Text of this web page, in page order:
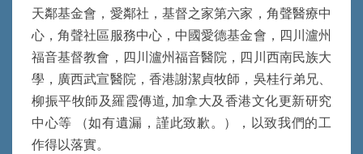
天鄰基金會，愛鄰社，基督之家第六家，角聲醫療中
心，角聲社區服務中心，中國愛德基金會，四川瀘州
福音基督教會，四川瀘州福音醫院，四川西南民族大
學，廣西武宣醫院，香港謝潔貞牧師，吳桂行弟兄、
柳振平牧師及羅霞傳道, 加拿大及香港文化更新研究
中心等 （如有遺漏，謹此致歉。），以致我們的工
作得以落實。